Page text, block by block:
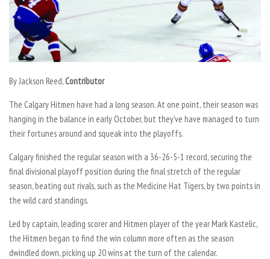
By Jackson Reed, Contributor
The Calgary Hitmen have had a long season. At one point, their season was
hanging in the balance in early October, but they’ve have managed to turn
their fortunes around and squeak into the playoffs.
Calgary finished the regular season with a 36-26-5-1 record, securing the
final divisional playoff position during the final stretch of the regular
season, beating out rivals, such as the Medicine Hat Tigers, by two points in
the wild card standings.
Led by captain, leading scorer and Hitmen player of the year Mark Kastelic,
the Hitmen began to find the win column more often as the season
dwindled down, picking up 20 wins at the turn of the calendar.